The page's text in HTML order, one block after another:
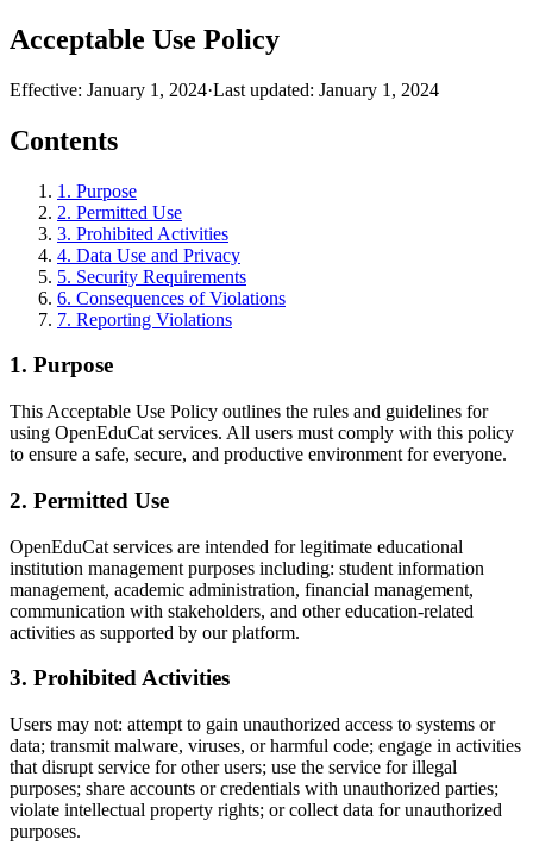
Acceptable Use Policy
Effective: January 1, 2024·Last updated: January 1, 2024
Contents
1 . Purpose
2. Permitted Use
3. Prohibited Activities
4. Data Use and Privacy
5. Security Requirements
6. Consequences of Violations
7. Reporting Violations
1. Purpose
This Acceptable Use Policy outlines the rules and guidelines for
using OpenEduCat services. All users must comply with this policy
to ensure a safe, secure, and productive environment for everyone.
2. Permitted Use
OpenEduCat services are intended for legitimate educational
institution management purposes including: student information
management, academic administration, financial management,
communication with stakeholders, and other education-related
activities as supported by our platform.
3. Prohibited Activities
Users may not: attempt to gain unauthorized access to systems or
data; transmit malware, viruses, or harmful code; engage in activities
that disrupt service for other users; use the service for illegal
purposes; share accounts or credentials with unauthorized parties;
violate intellectual property rights; or collect data for unauthorized
purposes.